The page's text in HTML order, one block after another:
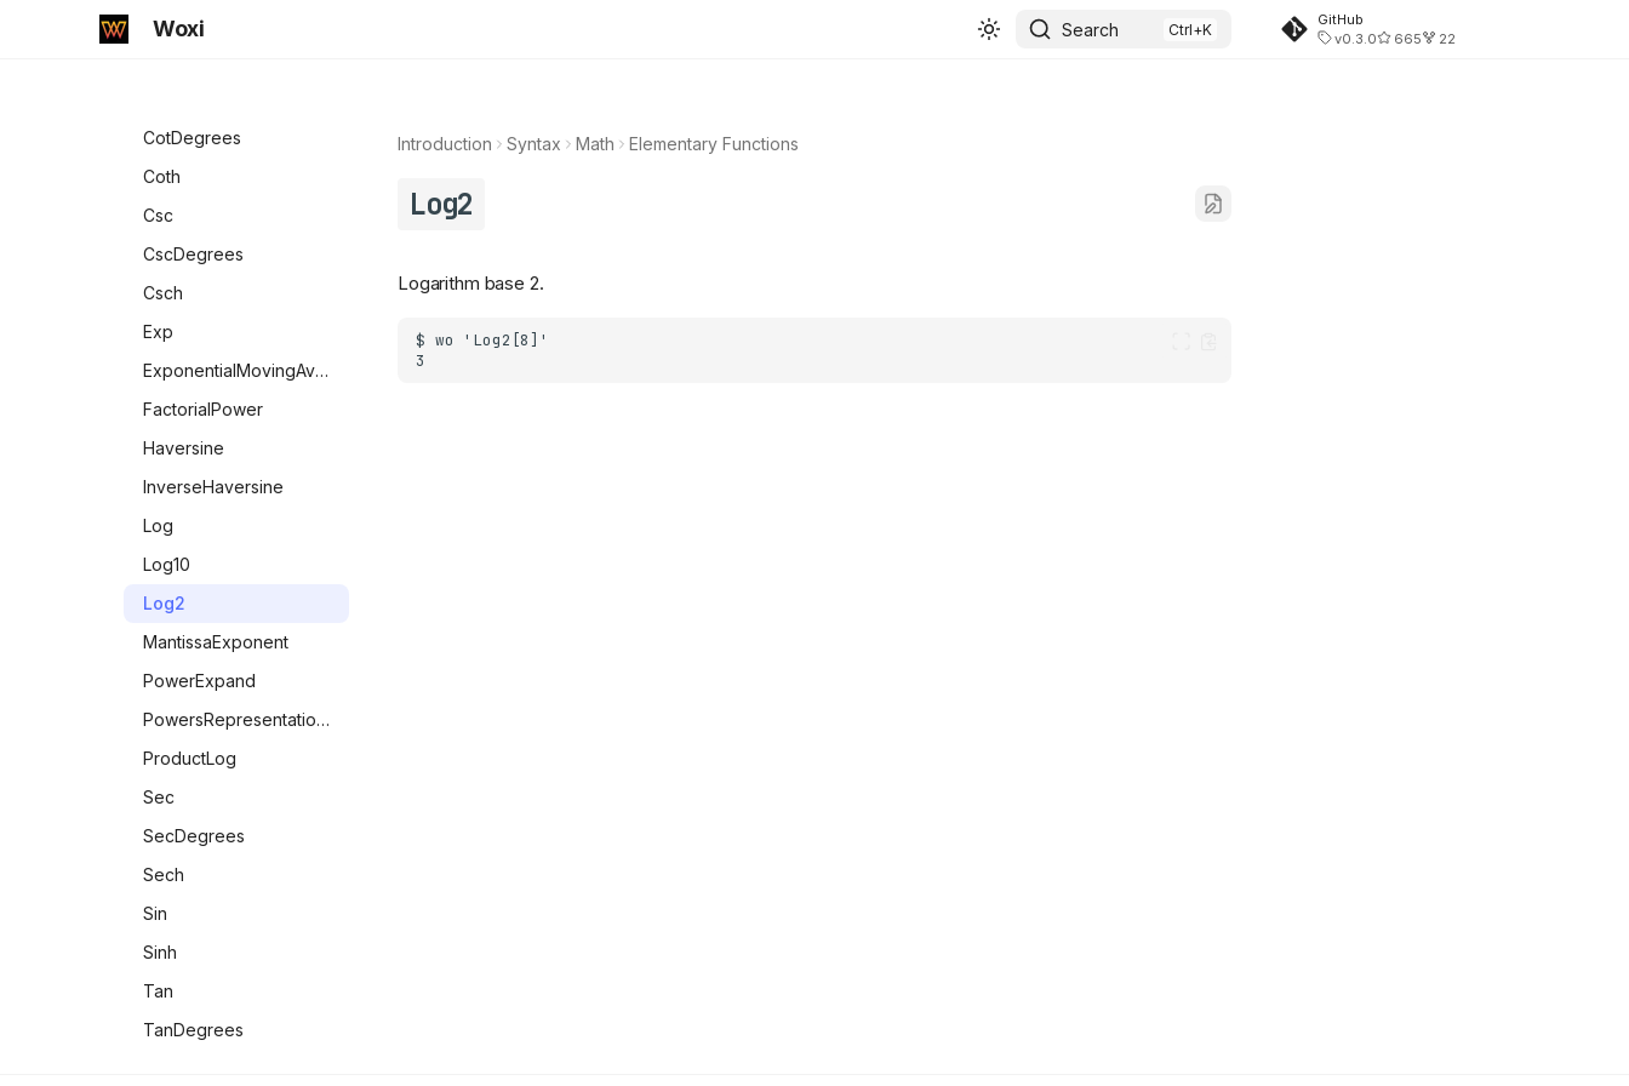
Woxi Search
GitHub
v0.3.0
665 22
Transliterate
StringToByteArray
Xnor
DirectoryQ
Element
EqualTo
EvenQ
ExactNumberQ
FileExistsQ
FormatValues
FortranForm
FreeQ
Function
GreaterEqualThan
GreaterThan
InexactNumberQ
IntegerQ
IntervalMemberQ
LeapYearQ
LessEqualThan
LessThan
LetterQ
ListQ
MachineNumberQ
MatrixQ
MaxMemoryUsed
MemberQ
MemoryAvailable
CoshIntegral
CotDegrees
Coth
Csc
CscDegrees
Csch
Exp
ExponentialMovingAverage
FactorialPower
Haversine
InverseHaversine
Log
Log10
Log2
MantissaExponent
PowerExpand
PowersRepresentations
ProductLog
Sec
SecDegrees
Sech
Sin
Sinh
Tan
TanDegrees
Introduction Syntax Math Elementary Functions
Log2
Logarithm base 2.